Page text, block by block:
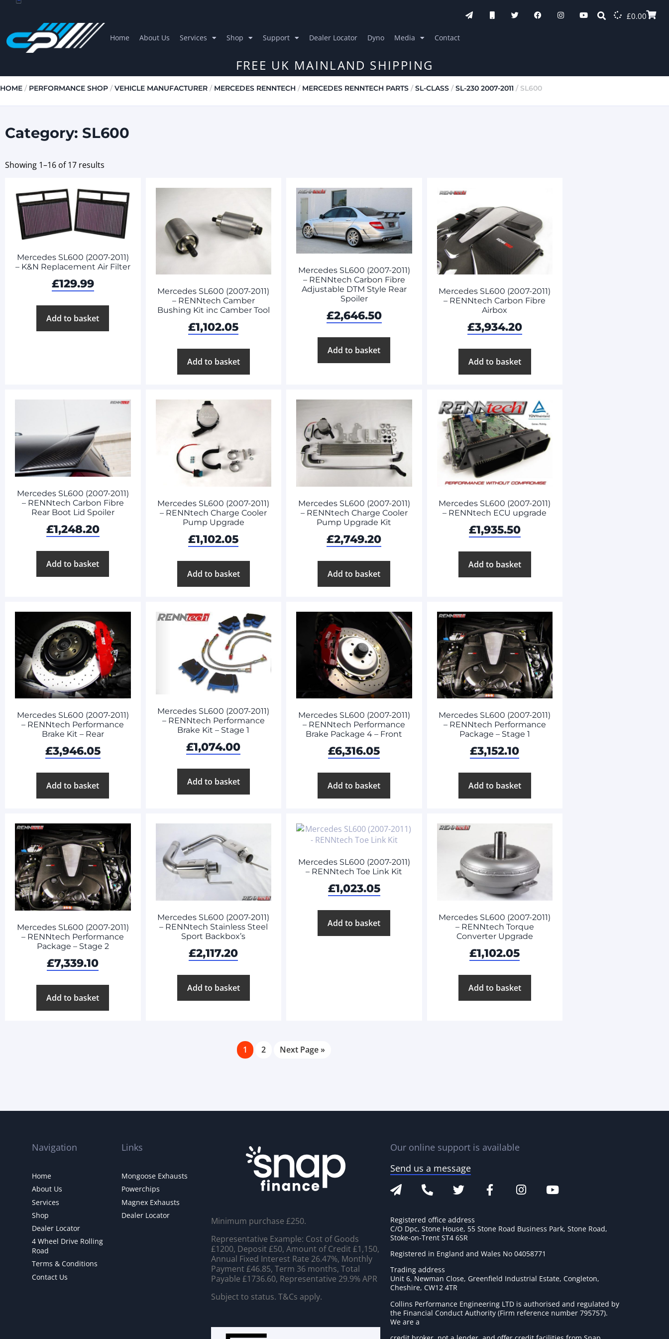
£0.00
Home About Us Services Shop Support Dealer Locator Dyno Media Contact
FREE UK MAINLAND SHIPPING
HOME / PERFORMANCE SHOP /VEHICLE MANUFACTURER / MERCEDES RENNTECH / MERCEDES RENNTECH PARTS /SL-CLASS /SL-230 2007-2011 / SL600
Category: SL600
Showing 1–16 of 17 results
Mercedes SL600 (2007-2011)
– K&N Replacement Air Filter
£129.99
Add to basket
Mercedes SL600 (2007-2011)
– RENNtech Camber
Bushing Kit inc Camber Tool
£1,102.05
Add to basket
Mercedes SL600 (2007-2011)
– RENNtech Carbon Fibre
Adjustable DTM Style Rear
Spoiler
£2,646.50
Add to basket
Mercedes SL600 (2007-2011)
– RENNtech Carbon Fibre
Airbox
£3,934.20
Add to basket
Mercedes SL600 (2007-2011)
– RENNtech Carbon Fibre
Rear Boot Lid Spoiler
£1,248.20
Add to basket
Mercedes SL600 (2007-2011)
– RENNtech Charge Cooler
Pump Upgrade
£1,102.05
Add to basket
Mercedes SL600 (2007-2011)
– RENNtech Charge Cooler
Pump Upgrade Kit
£2,749.20
Add to basket
Mercedes SL600 (2007-2011)
– RENNtech ECU upgrade
£1,935.50
Add to basket
Mercedes SL600 (2007-2011)
– RENNtech Performance
Brake Kit – Rear
£3,946.05
Add to basket
Mercedes SL600 (2007-2011)
– RENNtech Performance
Brake Kit – Stage 1
£1,074.00
Add to basket
Mercedes SL600 (2007-2011)
– RENNtech Performance
Brake Package 4 – Front
£6,316.05
Add to basket
Mercedes SL600 (2007-2011)
– RENNtech Performance
Package – Stage 1
£3,152.10
Add to basket
Mercedes SL600 (2007-2011)
– RENNtech Performance
Package – Stage 2
£7,339.10
Add to basket
Mercedes SL600 (2007-2011)
– RENNtech Stainless Steel
Sport Backbox’s
£2,117.20
Add to basket
Mercedes SL600 (2007-2011)
– RENNtech Toe Link Kit
£1,023.05
Add to basket
Mercedes SL600 (2007-2011)
– RENNtech Torque
Converter Upgrade
£1,102.05
Add to basket
1 2 Next Page »
Navigation
Home
About Us
Services
Shop
Dealer Locator
4 Wheel Drive Rolling
Road
Terms & Conditions
Contact Us
Links
Mongoose Exhausts
Powerchips
Magnex Exhausts
Dealer Locator
Minimum purchase £250.
Representative Example: Cost of Goods
£1200, Deposit £50, Amount of Credit £1,150,
Annual Fixed Interest Rate 26.47%, Monthly
Payment £46.85, Term 36 months, Total
Payable £1736.60, Representative 29.9% APR
Subject to status. T&Cs apply.
Our online support is available
Send us a message
Registered office address
C/O Dpc, Stone House, 55 Stone Road Business Park, Stone Road,
Stoke-on-Trent ST4 6SR
Registered in England and Wales No 04058771
Trading address
Unit 6, Newman Close, Greenfield Industrial Estate, Congleton,
Cheshire, CW12 4TR
Collins Performance Engineering LTD is authorised and regulated by
the Financial Conduct Authority (Firm reference number 795757).
We are a